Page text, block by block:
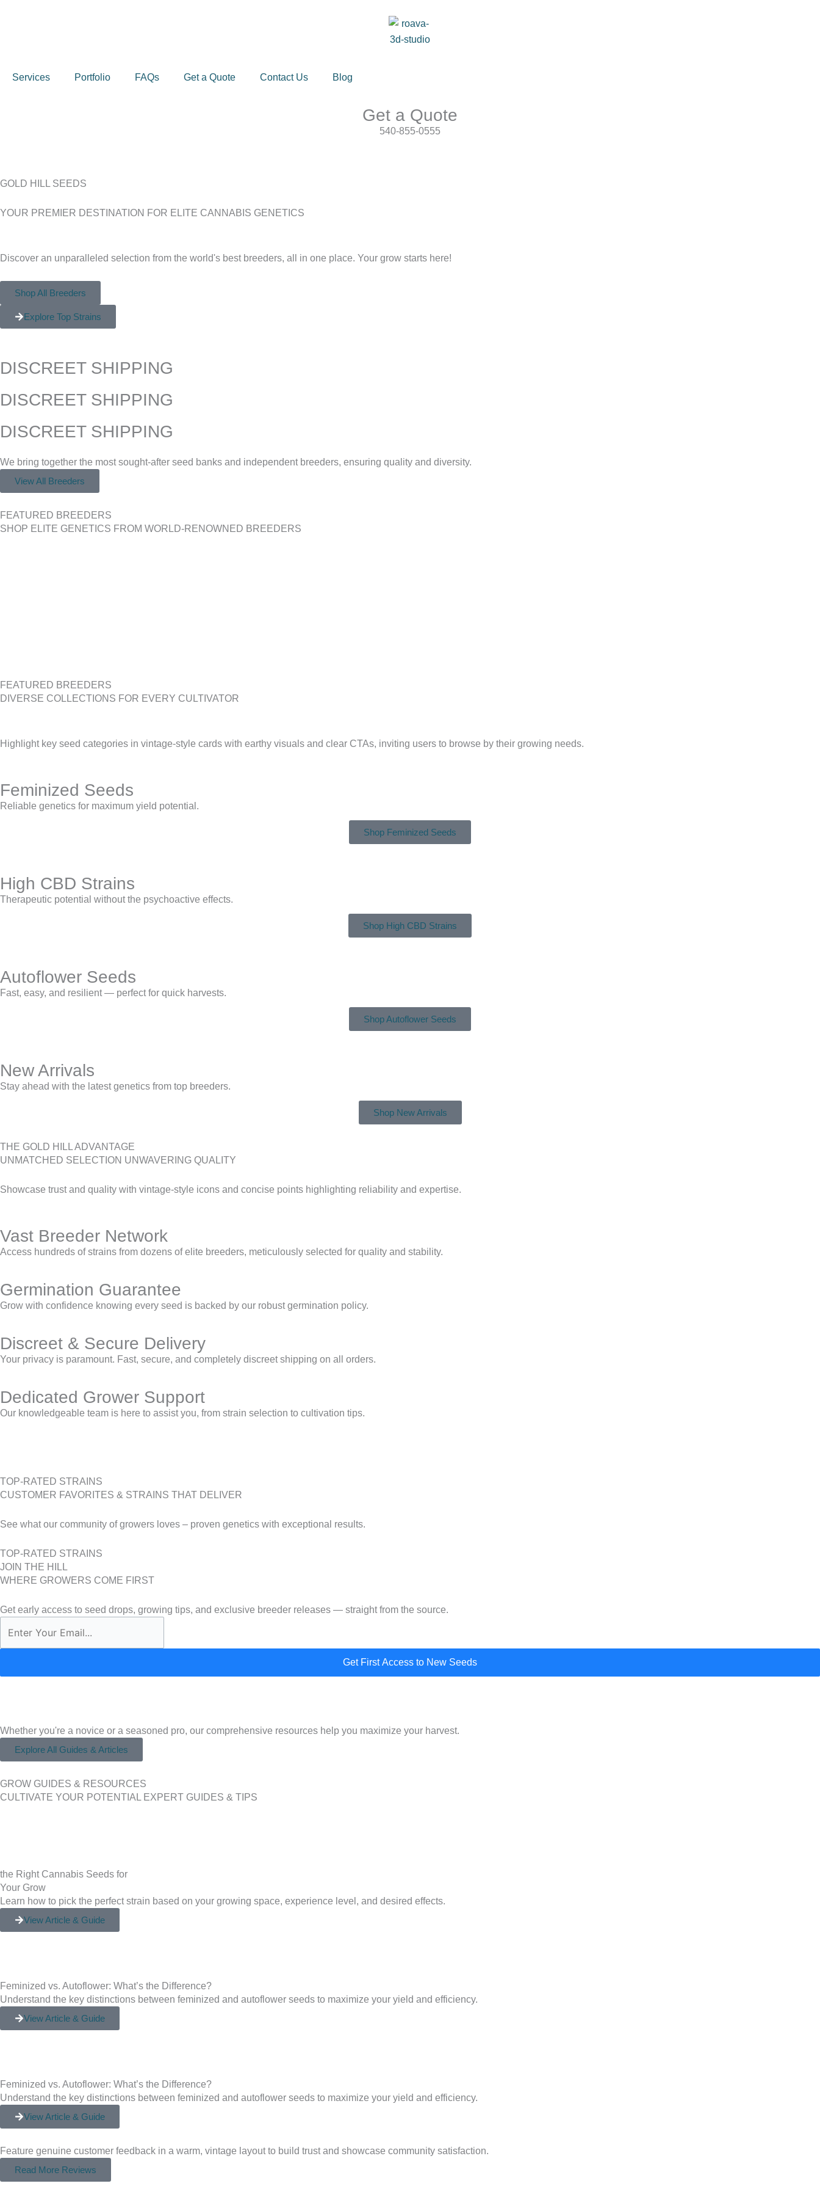
Services Portfolio FAQs Get a Quote Contact Us Blog
Get a Quote
540-855-0555
GOLD HILL SEEDS
YOUR PREMIER DESTINATION FOR ELITE CANNABIS GENETICS
Discover an unparalleled selection from the world's best breeders, all in one place. Your grow starts here!
Shop All Breeders
Explore Top Strains
DISCREET SHIPPING
DISCREET SHIPPING
DISCREET SHIPPING
We bring together the most sought-after seed banks and independent breeders, ensuring quality and diversity.
View All Breeders
FEATURED BREEDERS
SHOP ELITE GENETICS FROM WORLD-RENOWNED BREEDERS
FEATURED BREEDERS
DIVERSE COLLECTIONS FOR EVERY CULTIVATOR
Highlight key seed categories in vintage-style cards with earthy visuals and clear CTAs, inviting users to browse by their growing needs.
Feminized Seeds
Reliable genetics for maximum yield potential.
Shop Feminized Seeds
High CBD Strains
Therapeutic potential without the psychoactive effects.
Shop High CBD Strains
Autoflower Seeds
Fast, easy, and resilient — perfect for quick harvests.
Shop Autoflower Seeds
New Arrivals
Stay ahead with the latest genetics from top breeders.
Shop New Arrivals
THE GOLD HILL ADVANTAGE
UNMATCHED SELECTION UNWAVERING QUALITY
Showcase trust and quality with vintage-style icons and concise points highlighting reliability and expertise.
Vast Breeder Network
Access hundreds of strains from dozens of elite breeders, meticulously selected for quality and stability.
Germination Guarantee
Grow with confidence knowing every seed is backed by our robust germination policy.
Discreet & Secure Delivery
Your privacy is paramount. Fast, secure, and completely discreet shipping on all orders.
Dedicated Grower Support
Our knowledgeable team is here to assist you, from strain selection to cultivation tips.
TOP-RATED STRAINS
CUSTOMER FAVORITES & STRAINS THAT DELIVER
See what our community of growers loves – proven genetics with exceptional results.
TOP-RATED STRAINS
JOIN THE HILL
WHERE GROWERS COME FIRST
Get early access to seed drops, growing tips, and exclusive breeder releases — straight from the source.
Get First Access to New Seeds
Whether you're a novice or a seasoned pro, our comprehensive resources help you maximize your harvest.
Explore All Guides & Articles
GROW GUIDES & RESOURCES
CULTIVATE YOUR POTENTIAL EXPERT GUIDES & TIPS
the Right Cannabis Seeds for
Your Grow
Learn how to pick the perfect strain based on your growing space, experience level, and desired effects.
View Article & Guide
Feminized vs. Autoflower: What’s the Difference?
Understand the key distinctions between feminized and autoflower seeds to maximize your yield and efficiency.
View Article & Guide
Feminized vs. Autoflower: What’s the Difference?
Understand the key distinctions between feminized and autoflower seeds to maximize your yield and efficiency.
View Article & Guide
Feature genuine customer feedback in a warm, vintage layout to build trust and showcase community satisfaction.
Read More Reviews